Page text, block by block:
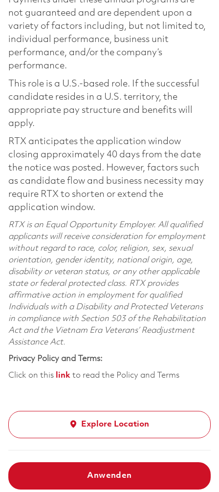
not guaranteed and are dependent upon a
variety of factors including, but not limited to,
individual performance, business unit
performance, and/or the company’s
performance.
This role is a U.S.-based role. If the successful
candidate resides in a U.S. territory, the
appropriate pay structure and benefits will
apply.
RTX anticipates the application window
closing approximately 40 days from the date
the notice was posted. However, factors such
as candidate flow and business necessity may
require RTX to shorten or extend the
application window.
RTX is an Equal Opportunity Employer. All qualified
applicants will receive consideration for employment
without regard to race, color, religion, sex, sexual
orientation, gender identity, national origin, age,
disability or veteran status, or any other applicable
state or federal protected class. RTX provides
affirmative action in employment for qualified
Individuals with a Disability and Protected Veterans
in compliance with Section 503 of the Rehabilitation
Act and the Vietnam Era Veterans’ Readjustment
Assistance Act.
Privacy Policy and Terms:
Click on this linkto read the Policy and Terms
Explore Location
Anwenden